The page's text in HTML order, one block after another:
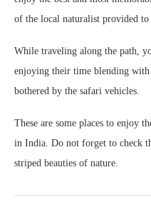
of the local naturalist provided to
While traveling along the path,
enjoying their time blending
bothered by the safari vehicles.
These are some places to enjoy
in India. Do not forget to check
striped beauties of nature.